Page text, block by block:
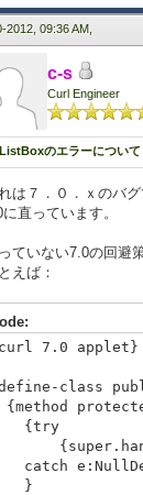
2012, 09:36 AM,
c-s
Curl Engineer
のエラーについて
は７．０．ｘのバグ
直っています。
ていない7.0の回避
えば：
7.0 applet}
class